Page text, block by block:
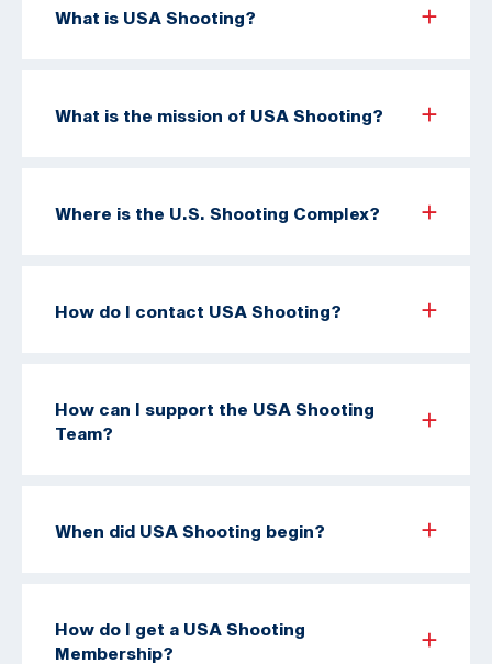
What is USA Shooting?
What is the mission of USA Shooting?
Where is the U.S. Shooting Complex?
How do I contact USA Shooting?
How can I support the USA Shooting
Team?
When did USA Shooting begin?
How do I get a USA Shooting
Membership?